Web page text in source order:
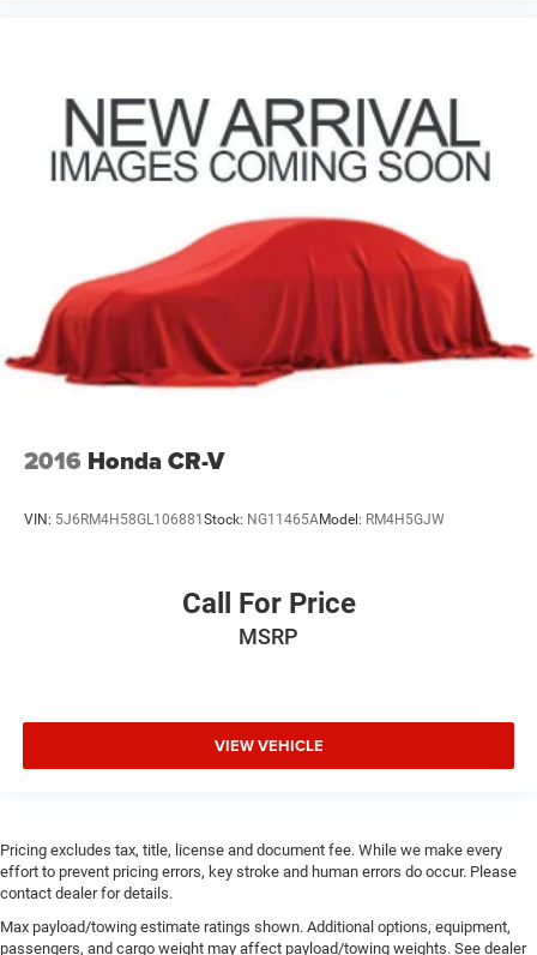
2016 Honda CR-V
VIN: 5J6RM4H58GL106881 Stock: NG11465AModel: RM4H5GJW
Call For Price
MSRP
VIEW VEHICLE
Pricing excludes tax, title, license and document fee. While we make every
effort to prevent pricing errors, key stroke and human errors do occur. Please
contact dealer for details.
Max payload/towing estimate ratings shown. Additional options, equipment,
passengers, and cargo weight may affect payload/towing weights. See dealer